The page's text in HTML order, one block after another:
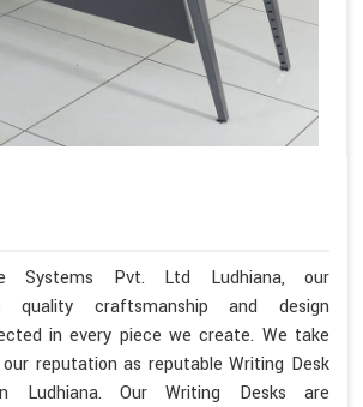
Systems Pvt. Ltd Ludhiana, our
quality craftsmanship and design
in every piece we create. We take
reputation as reputable Writing Desk
Ludhiana. Our Writing Desks are